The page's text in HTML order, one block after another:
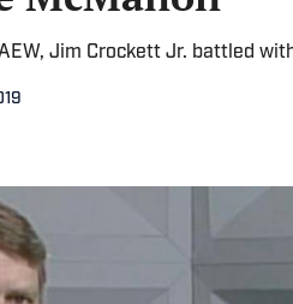
Jim Crockett Jr. battled